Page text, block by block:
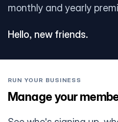
monthly and yearly
Hello, new friends.
RUN YOUR BUSINESS
Manage your